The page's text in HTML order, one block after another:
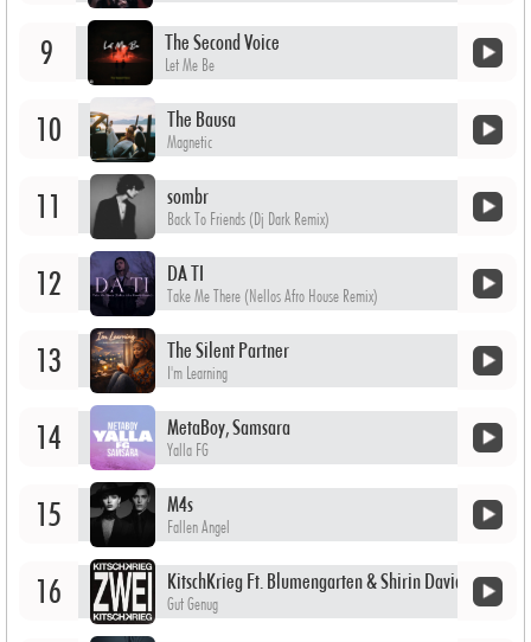
9 The Second Voice
Let Me Be
10 The Bausa
Magnetic
11 sombr
Back To Friends (Dj Dark Remix)
12 DA TI
Take Me There (Nellos Afro House Remix)
13 The Silent Partner
I'm Learning
14 MetaBoy, Samsara
Yalla FG
15 M4s
Fallen Angel
16 KitschKrieg Ft. Blumengarten & Shirin David
Gut Genug